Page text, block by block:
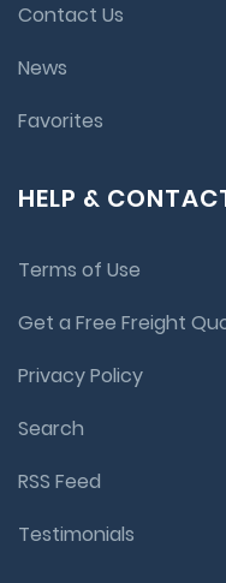
Contact Us
News
Favorites
HELP &
Terms of Use
Get a Free Freight
Privacy Policy
Search
RSS Feed
Testimonials